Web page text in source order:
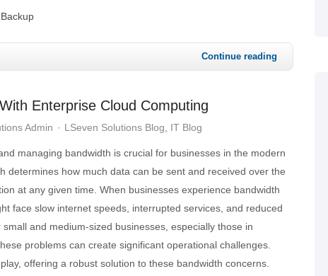
Continue reading
Enterprise Cloud Computing
Admin LSeven Solutions Blog IT Blog
managing bandwidth is crucial for businesses in the modern
determines how much data can be sent and received over the
at any given time. When businesses experience bandwidth
face slow internet speeds, interrupted services, and reduced
small and medium-sized businesses, especially those in
problems can create significant operational challenges.
offering a robust solution to these bandwidth concerns.